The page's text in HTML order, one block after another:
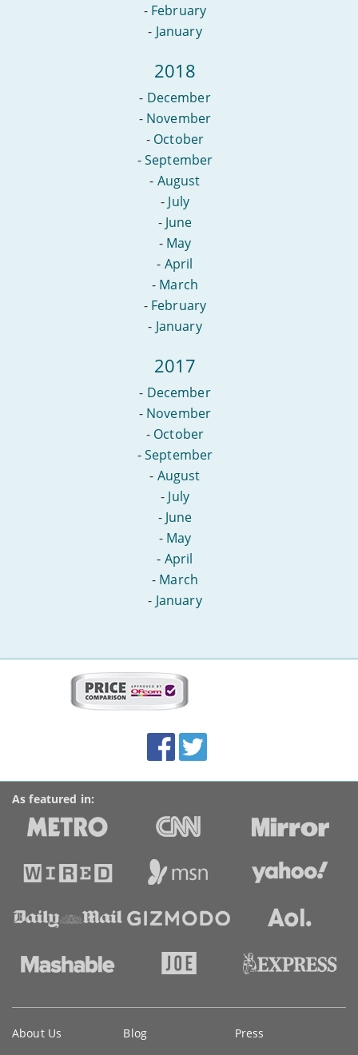
- February
- January
2018
- December
- November
- October
-September
- August
- July
- June
- May
- April
- March
- February
- January
2017
- December
- November
- October
-September
- August
- July
- June
- May
- April
- March
- January
Accolades
media
links
FacebookTwitter
As featured in:
information
About Us Blog Press